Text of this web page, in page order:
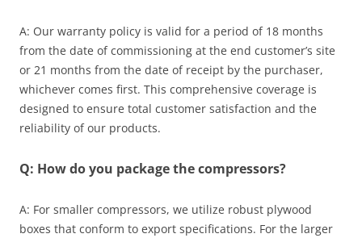
A: Our warranty policy is valid for a period of 18 months
from the date of commissioning at the end customer’s site
or 21 months from the date of receipt by the purchaser,
whichever comes first. This comprehensive coverage is
designed to ensure total customer satisfaction and the
reliability of our products.
Q: How do you package the compressors?
A: For smaller compressors, we utilize robust plywood
boxes that conform to export specifications. For the larger